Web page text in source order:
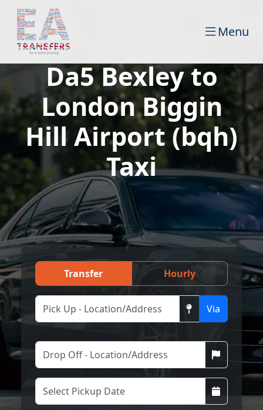
Menu
Da5 Bexley to
London Biggin
Hill Airport (bqh)
Taxi
Transfer Hourly
Via